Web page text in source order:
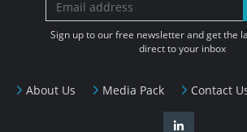
About Us Media Pack Contact
Sign up to our free newsletter and get the
direct to your inbox